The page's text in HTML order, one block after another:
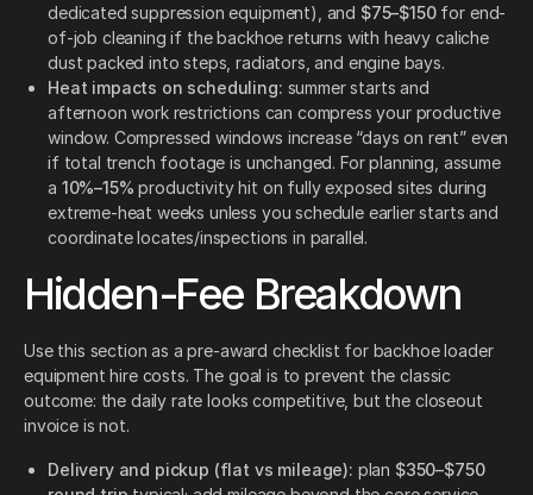
dedicated suppression equipment), and $75–$150for end-
of-job cleaning if the backhoe returns with heavy caliche
dust packed into steps, radiators, and engine bays.
Heat impacts on scheduling: summer starts and
afternoon work restrictions can compress your productive
window. Compressed windows increase “days on rent” even
if total trench footage is unchanged. For planning, assume
a 10%–15% productivity hit on fully exposed sites during
extreme-heat weeks unless you schedule earlier starts and
coordinate locates/inspections in parallel.
Hidden-Fee Breakdown
Use this section as a pre-award checklist for backhoe loader
equipment hire costs. The goal is to prevent the classic
outcome: the daily rate looks competitive, but the closeout
invoice is not.
Delivery and pickup (flat vs mileage): plan $350–$750